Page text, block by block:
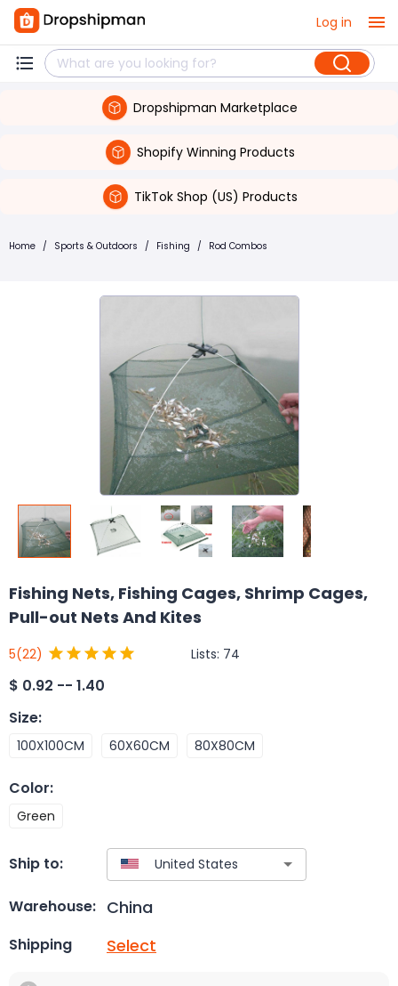
Log in
Dropshipman Marketplace
Shopify Winning Products
TikTok Shop (US) Products
Home / Sports & Outdoors / Fishing / Rod Combos
Fishing Nets, Fishing Cages, Shrimp Cages,
Pull-out Nets And Kites
5(22) Lists: 74
$ 0.92 -- 1.40
Size:
100X100CM 60X60CM 80X80CM
Color:
Green
Ship to:
Warehouse: China
Shipping Select